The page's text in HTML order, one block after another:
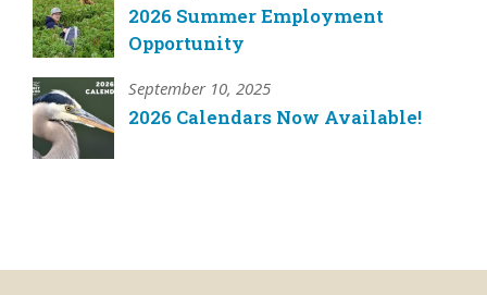
2026 Summer Employment
Opportunity
September 10, 2025
2026 Calendars Now Available!